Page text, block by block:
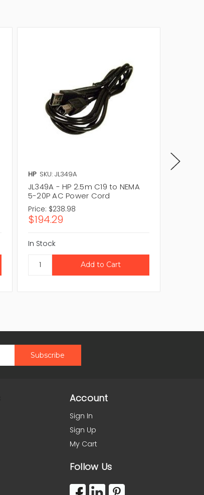
HP SKU: JL349A
JL349A - HP 2.5m C19 to NEMA
5-20P AC Power Cord
Price: $238.98
$194.29
In Stock
Account
Sign In
Sign Up
My Cart
Follow Us